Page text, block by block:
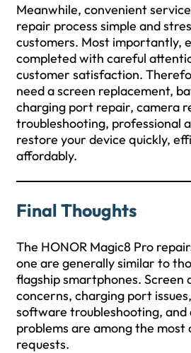
Meanwhile, convenient
repair process simple and
customers. Most importantly,
completed with careful
customer satisfaction.
need a screen replacement,
charging port repair, camera
troubleshooting, professional
restore your device quickly,
affordably.
Final Thoughts
The HONOR Magic8 Pro
one are generally similar to
flagship smartphones. Screen
concerns, charging port
software troubleshooting,
problems are among the most
requests.